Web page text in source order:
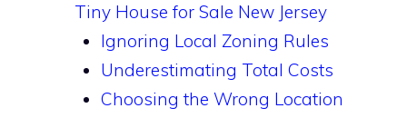
Tiny House for Sale New Jersey
Ignoring Local Zoning Rules
Underestimating Total Costs
Choosing the Wrong Location